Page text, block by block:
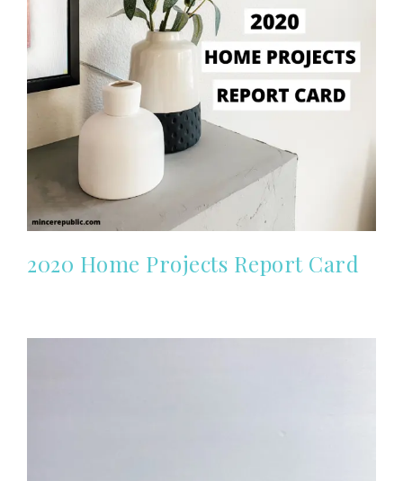
2020 Home Projects Report Card